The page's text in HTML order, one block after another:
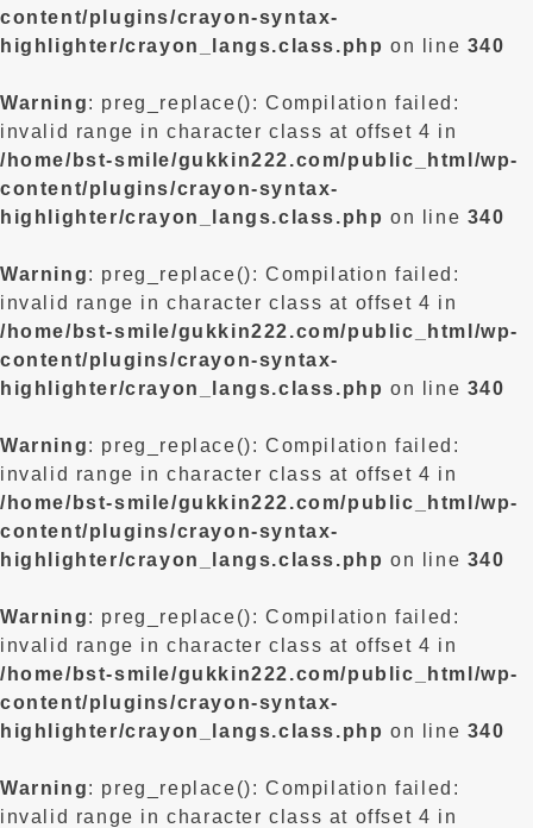
content/plugins/crayon-syntax-
highlighter/crayon_langs.class.php on line 340
Warning: preg_replace(): Compilation failed:
invalid range in character class at offset 4 in
/home/bst-smile/gukkin222.com/public_html/wp-
content/plugins/crayon-syntax-
highlighter/crayon_langs.class.php on line 340
Warning: preg_replace(): Compilation failed:
invalid range in character class at offset 4 in
/home/bst-smile/gukkin222.com/public_html/wp-
content/plugins/crayon-syntax-
highlighter/crayon_langs.class.php on line 340
Warning: preg_replace(): Compilation failed:
invalid range in character class at offset 4 in
/home/bst-smile/gukkin222.com/public_html/wp-
content/plugins/crayon-syntax-
highlighter/crayon_langs.class.php on line 340
Warning: preg_replace(): Compilation failed:
invalid range in character class at offset 4 in
/home/bst-smile/gukkin222.com/public_html/wp-
content/plugins/crayon-syntax-
highlighter/crayon_langs.class.php on line 340
Warning: preg_replace(): Compilation failed:
invalid range in character class at offset 4 in